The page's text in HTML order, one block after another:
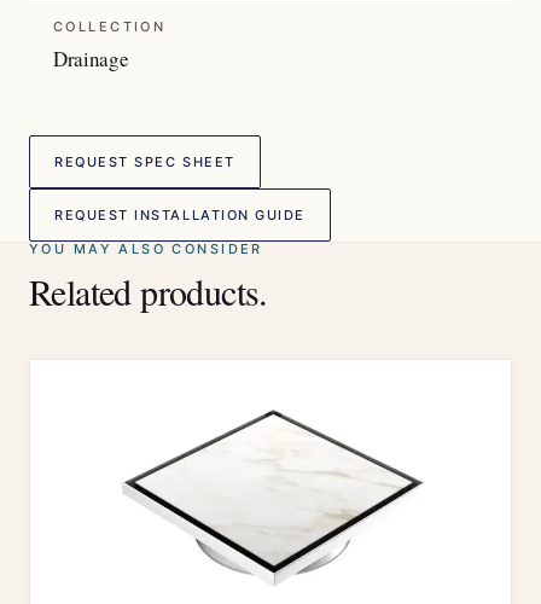
COLLECTION
Drainage
REQUEST SPEC SHEET
REQUEST INSTALLATION GUIDE
YOU MAY ALSO CONSIDER
Related products.